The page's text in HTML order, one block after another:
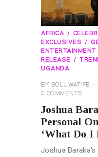
AFRICA
EXCLUSIVES
ENTERTAINMENT
RELEASE
UGANDA
BY BOLUWATIFE
0 COMMENTS
Joshua
Personal
‘What Do I
Joshua Baraka's